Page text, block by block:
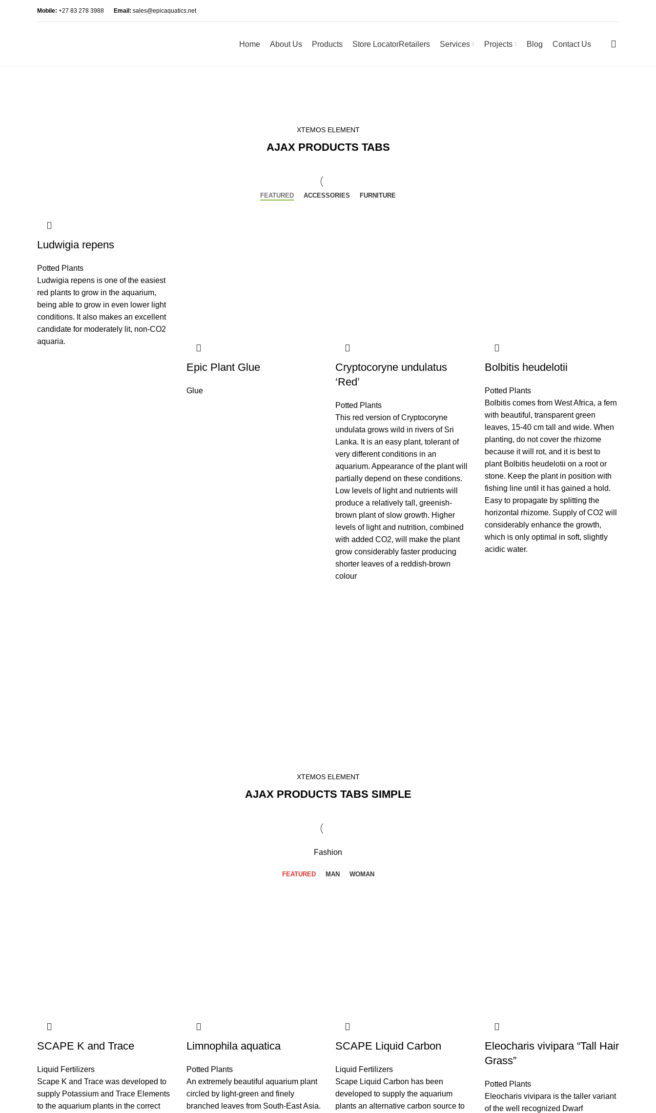
Mobile: +27 83 278 3988 Email: sales@epicaquatics.net
Home About Us Products Store LocatorRetailers Services Projects Blog Contact Us
XTEMOS ELEMENT
AJAX PRODUCTS TABS
FEATURED ACCESSORIES FURNITURE
Ludwigia repens
Potted Plants
Ludwigia repens is one of the easiest
red plants to grow in the aquarium,
being able to grow in even lower light
conditions. It also makes an excellent
candidate for moderately lit, non-CO2
aquaria.
Epic Plant Glue
Glue
Cryptocoryne undulatus
‘Red’
Potted Plants
This red version of Cryptocoryne
undulata grows wild in rivers of Sri
Lanka. It is an easy plant, tolerant of
very different conditions in an
aquarium. Appearance of the plant will
partially depend on these conditions.
Low levels of light and nutrients will
produce a relatively tall, greenish-
brown plant of slow growth. Higher
levels of light and nutrition, combined
with added CO2, will make the plant
grow considerably faster producing
shorter leaves of a reddish-brown
colour
Bolbitis heudelotii
Potted Plants
Bolbitis comes from West Africa, a fern
with beautiful, transparent green
leaves, 15-40 cm tall and wide. When
planting, do not cover the rhizome
because it will rot, and it is best to
plant Bolbitis heudelotii on a root or
stone. Keep the plant in position with
fishing line until it has gained a hold.
Easy to propagate by splitting the
horizontal rhizome. Supply of CO2 will
considerably enhance the growth,
which is only optimal in soft, slightly
acidic water.
XTEMOS ELEMENT
AJAX PRODUCTS TABS SIMPLE
Fashion
FEATURED MAN WOMAN
SCAPE K and Trace
Liquid Fertilizers
Scape K and Trace was developed to
supply Potassium and Trace Elements
to the aquarium plants in the correct
Limnophila aquatica
Potted Plants
An extremely beautiful aquarium plant
circled by light-green and finely
branched leaves from South-East Asia.
SCAPE Liquid Carbon
Liquid Fertilizers
Scape Liquid Carbon has been
developed to supply the aquarium
plants an alternative carbon source to
Eleocharis vivipara “Tall Hair
Grass”
Potted Plants
Eleocharis vivipara is the taller variant
of the well recognized Dwarf